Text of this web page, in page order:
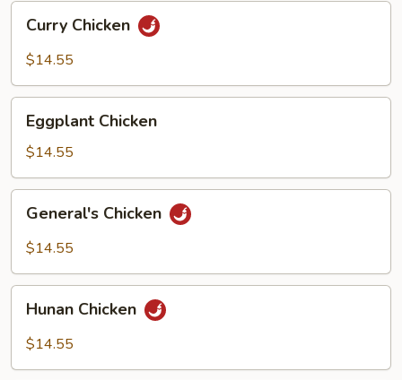
Curry
Chicken
Curry Chicken
$14.55
Eggplant
Chicken
Eggplant Chicken
$14.55
General's
Chicken
General's Chicken
$14.55
Hunan
Chicken
Hunan Chicken
$14.55